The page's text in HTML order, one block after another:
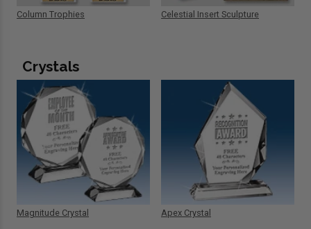
Column Trophies Celestial Insert Sculpture
Crystals
Magnitude Crystal Apex Crystal